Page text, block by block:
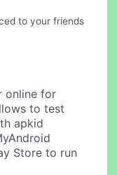
to your friends
online for
to test
apkid
Store to run